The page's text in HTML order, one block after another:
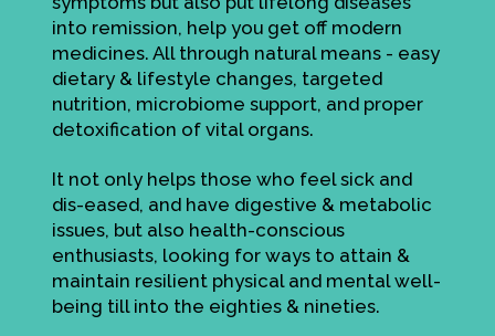
into remission, help you get off modern
medicines. All through natural means - easy
dietary & lifestyle changes, targeted
nutrition, microbiome support, and proper
detoxification of vital organs.
It not only helps those who feel sick and
dis-eased, and have digestive & metabolic
issues, but also health-conscious
enthusiasts, looking for ways to attain &
maintain resilient physical and mental well-
being till into the eighties & nineties.